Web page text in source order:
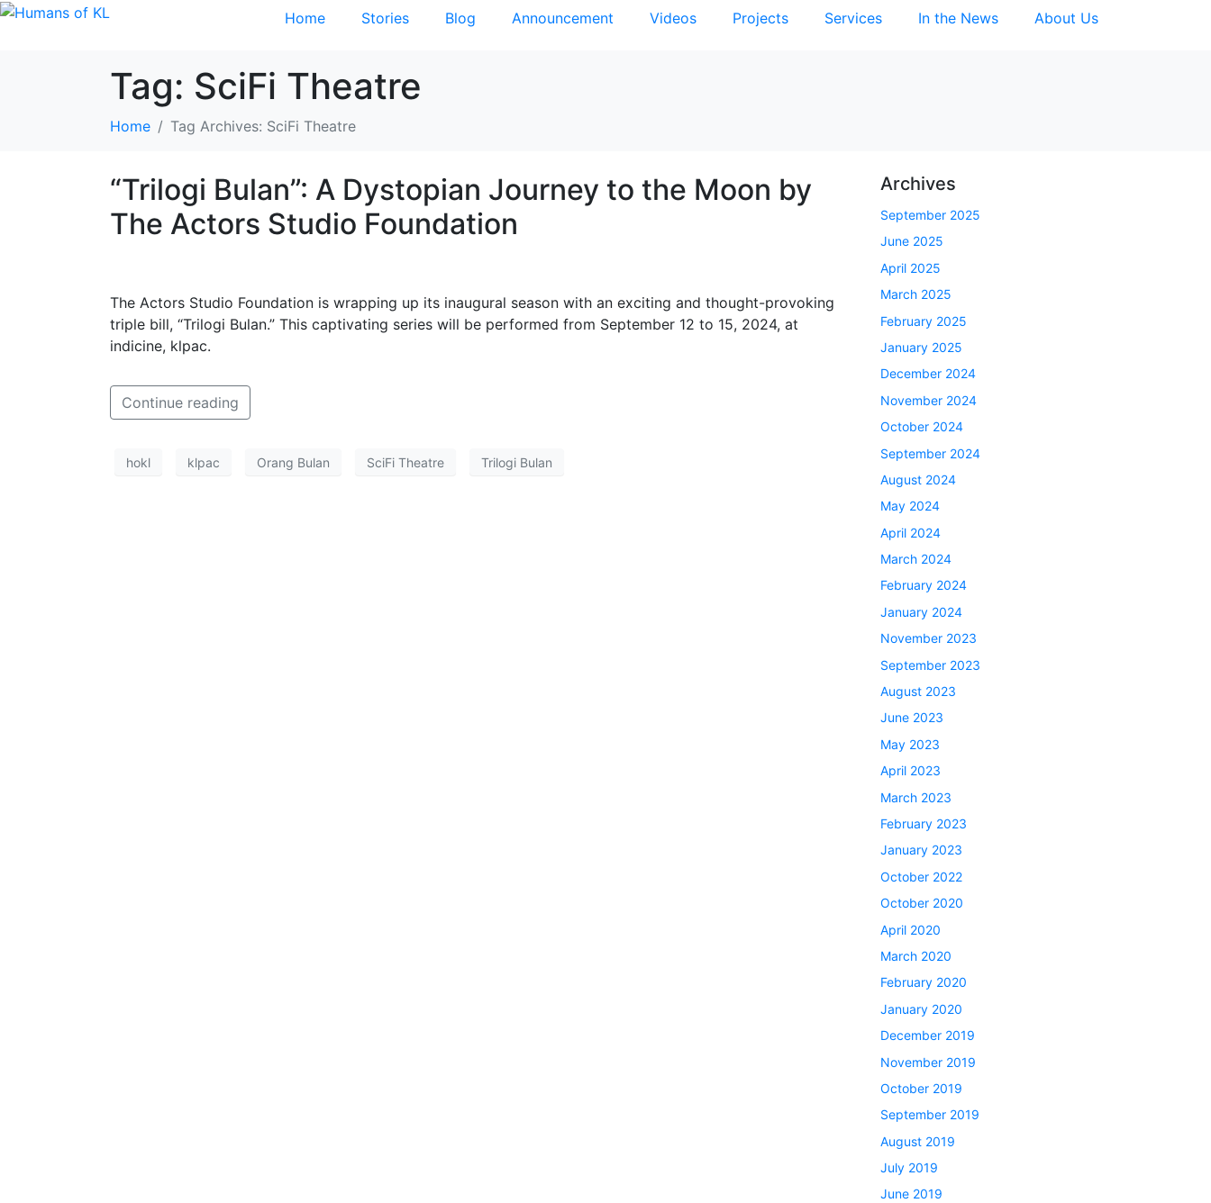
Home Stories Blog Announcement Videos Projects Services In the News About Us
Tag: SciFi Theatre
Home Tag Archives: SciFi Theatre
“Trilogi Bulan”: A Dystopian Journey to the Moon by
The Actors Studio Foundation
The Actors Studio Foundation is wrapping up its inaugural season with an exciting and thought-provoking
triple bill, “Trilogi Bulan.” This captivating series will be performed from September 12 to 15, 2024, at
indicine, klpac.
Continue reading
hokl klpac Orang Bulan SciFi Theatre Trilogi Bulan
Archives
September 2025
June 2025
April 2025
March 2025
February 2025
January 2025
December 2024
November 2024
October 2024
September 2024
August 2024
May 2024
April 2024
March 2024
February 2024
January 2024
November 2023
September 2023
August 2023
June 2023
May 2023
April 2023
March 2023
February 2023
January 2023
October 2022
October 2020
April 2020
March 2020
February 2020
January 2020
December 2019
November 2019
October 2019
September 2019
August 2019
July 2019
June 2019